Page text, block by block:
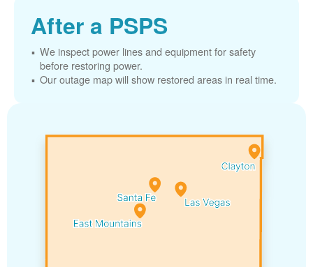
After a PSPS
We inspect power lines and equipment for safety
before restoring power.
Our outage map will show restored areas in real time.